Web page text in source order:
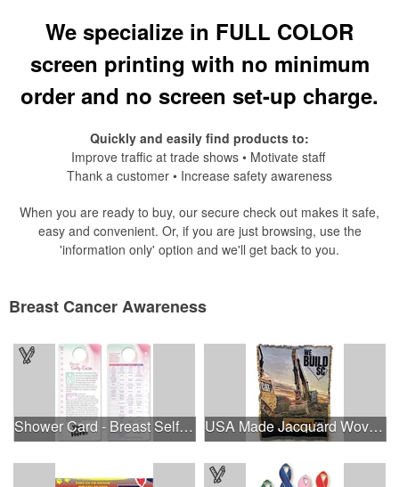
We specialize in FULL COLOR
screen printing with no minimum
order and no screen set-up charge.
Quickly and easily find products to:
Improve traffic at trade shows • Motivate staff
Thank a customer • Increase safety awareness
When you are ready to buy, our secure check out makes it safe,
easy and convenient. Or, if you are just browsing, use the
'information only' option and we'll get back to you.
Breast Cancer Awareness
Shower Card - Breast Self-Exam USA Made Jacquard Woven 100% Cotton Tapestry Throw Blanket